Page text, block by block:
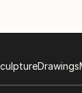
Drawings